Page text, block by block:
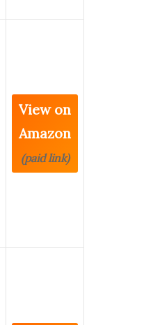
View on
Amazon
(paid link)